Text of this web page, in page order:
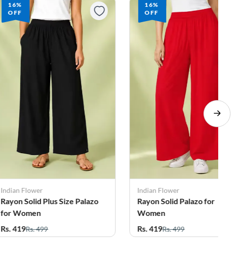
16%
OFF
Indian Flower
Rayon Solid Palazo for
Women
Rs. 419Rs. 499
16%
OFF
Indian Flower
Rayon Solid Plus Size
for Women
Rs. 419Rs. 499